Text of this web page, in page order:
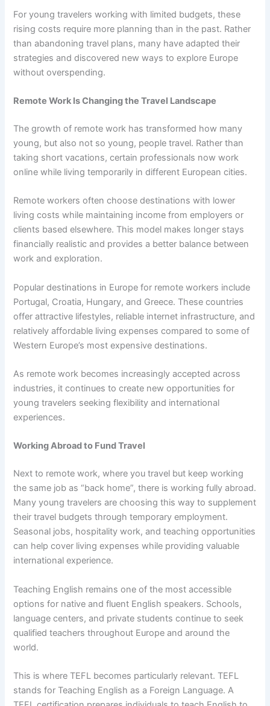
For young travelers working with limited budgets, these
rising costs require more planning than in the past. Rather
than abandoning travel plans, many have adapted their
strategies and discovered new ways to explore Europe
without overspending.
Remote Work Is Changing the Travel Landscape
The growth of remote work has transformed how many
young, but also not so young, people travel. Rather than
taking short vacations, certain professionals now work
online while living temporarily in different European cities.
Remote workers often choose destinations with lower
living costs while maintaining income from employers or
clients based elsewhere. This model makes longer stays
financially realistic and provides a better balance between
work and exploration.
Popular destinations in Europe for remote workers include
Portugal, Croatia, Hungary, and Greece. These countries
offer attractive lifestyles, reliable internet infrastructure, and
relatively affordable living expenses compared to some of
Western Europe’s most expensive destinations.
As remote work becomes increasingly accepted across
industries, it continues to create new opportunities for
young travelers seeking flexibility and international
experiences.
Working Abroad to Fund Travel
Next to remote work, where you travel but keep working
the same job as “back home”, there is working fully abroad.
Many young travelers are choosing this way to supplement
their travel budgets through temporary employment.
Seasonal jobs, hospitality work, and teaching opportunities
can help cover living expenses while providing valuable
international experience.
Teaching English remains one of the most accessible
options for native and fluent English speakers. Schools,
language centers, and private students continue to seek
qualified teachers throughout Europe and around the
world.
This is where TEFL becomes particularly relevant. TEFL
stands for Teaching English as a Foreign Language. A